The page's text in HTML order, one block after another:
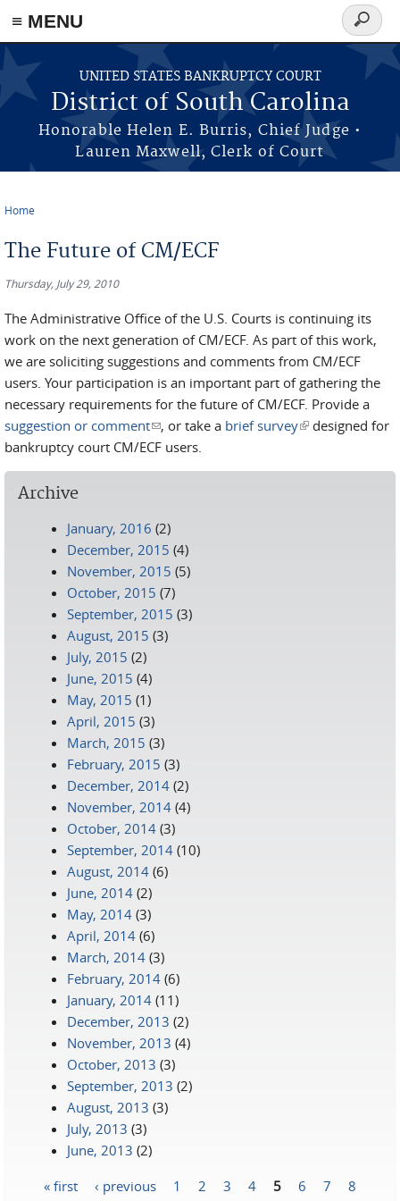
≡ MENU
Skip to main content
UNITED STATES BANKRUPTCY COURT
District of South Carolina
Honorable Helen E. Burris, Chief Judge •
Lauren Maxwell, Clerk of Court
Search
form
Home
The Future of CM/ECF
Thursday, July 29, 2010
The Administrative Office of the U.S. Courts is continuing its
work on the next generation of CM/ECF. As part of this work,
we are soliciting suggestions and comments from CM/ECF
users. Your participation is an important part of gathering the
necessary requirements for the future of CM/ECF. Provide a
suggestion or comment(link sends e-mail)
, or take a brief survey(link is external)
designed for
bankruptcy court CM/ECF users.
Archive
January, 2016 (2)
December, 2015 (4)
November, 2015 (5)
October, 2015 (7)
September, 2015 (3)
August, 2015 (3)
July, 2015 (2)
June, 2015 (4)
May, 2015 (1)
April, 2015 (3)
March, 2015 (3)
February, 2015 (3)
December, 2014 (2)
November, 2014 (4)
October, 2014 (3)
September, 2014 (10)
August, 2014 (6)
June, 2014 (2)
May, 2014 (3)
April, 2014 (6)
March, 2014 (3)
February, 2014 (6)
January, 2014 (11)
December, 2013 (2)
November, 2013 (4)
October, 2013 (3)
September, 2013 (2)
August, 2013 (3)
July, 2013 (3)
June, 2013 (2)
« first ‹ previous 1 2 3 4 5 6 7
8